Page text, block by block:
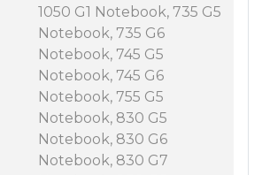
1050 G1 Notebook, 735 G5
Notebook, 735 G6
Notebook, 745 G5
Notebook, 745 G6
Notebook, 755 G5
Notebook, 830 G5
Notebook, 830 G6
Notebook, 830 G7